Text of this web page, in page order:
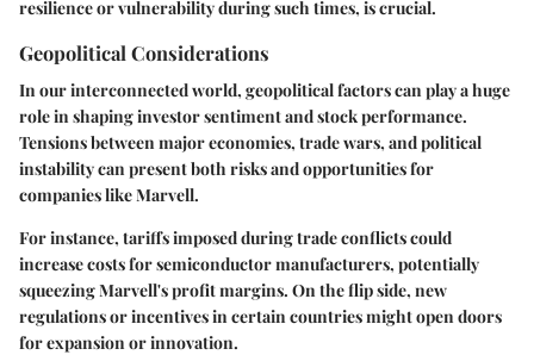
resilience or vulnerability during such times, is crucial.
Geopolitical Considerations
In our interconnected world, geopolitical factors can play a huge
role in shaping investor sentiment and stock performance.
Tensions between major economies, trade wars, and political
instability can present both risks and opportunities for
companies like Marvell.
For instance, tariffs imposed during trade conflicts could
increase costs for semiconductor manufacturers, potentially
squeezing Marvell's profit margins. On the flip side, new
regulations or incentives in certain countries might open doors
for expansion or innovation.